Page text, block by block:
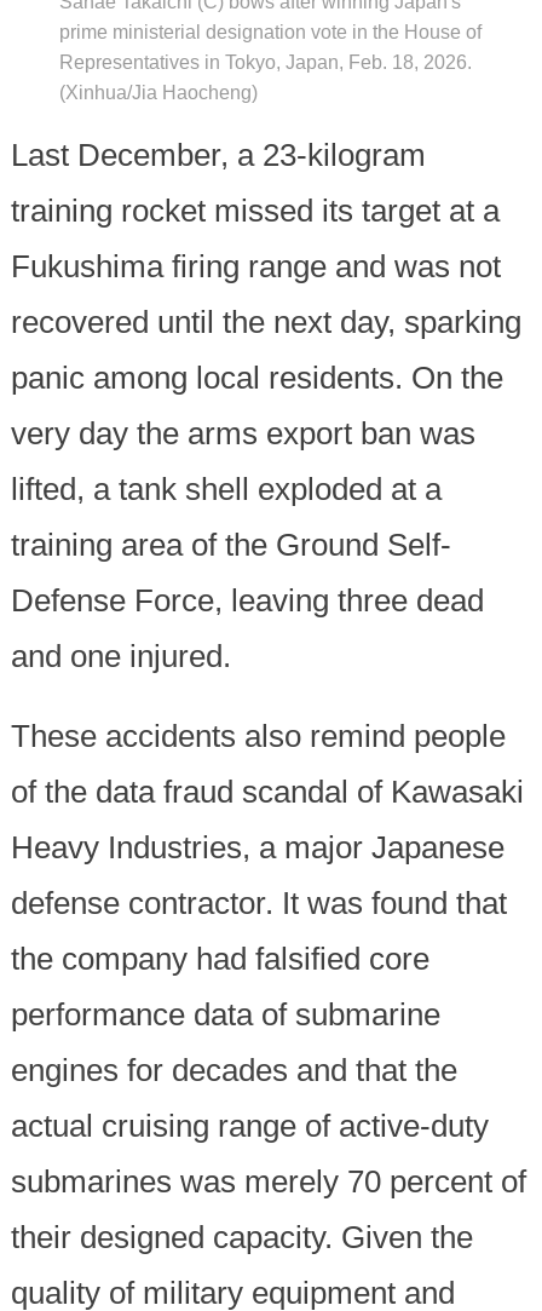
prime ministerial designation vote in the House of
Representatives in Tokyo, Japan, Feb. 18, 2026.
(Xinhua/Jia Haocheng)
Last December, a 23-kilogram
training rocket missed its target at a
Fukushima firing range and was not
recovered until the next day, sparking
panic among local residents. On the
very day the arms export ban was
lifted, a tank shell exploded at a
training area of the Ground Self-
Defense Force, leaving three dead
and one injured.
These accidents also remind people
of the data fraud scandal of Kawasaki
Heavy Industries, a major Japanese
defense contractor. It was found that
the company had falsified core
performance data of submarine
engines for decades and that the
actual cruising range of active-duty
submarines was merely 70 percent of
their designed capacity. Given the
quality of military equipment and